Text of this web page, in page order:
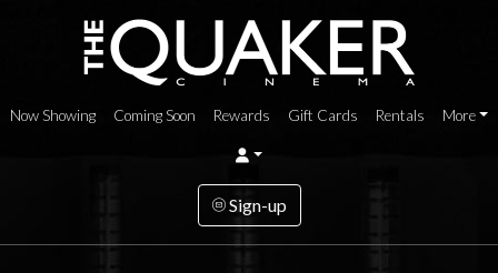
Now Showing Coming Soon Rewards Gift Cards Rentals More
Sign-up